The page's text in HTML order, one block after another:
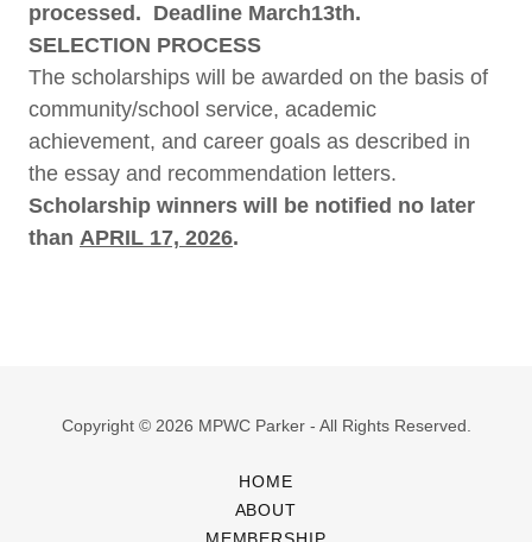
processed. Deadline March13th.
SELECTION PROCESS
The scholarships will be awarded on the basis of
community/school service, academic
achievement, and career goals as described in
the essay and recommendation letters.​
​Scholarship winners will be notified no later
than APRIL 17, 2026.
Copyright © 2026 MPWC Parker - All Rights Reserved.
HOME
ABOUT